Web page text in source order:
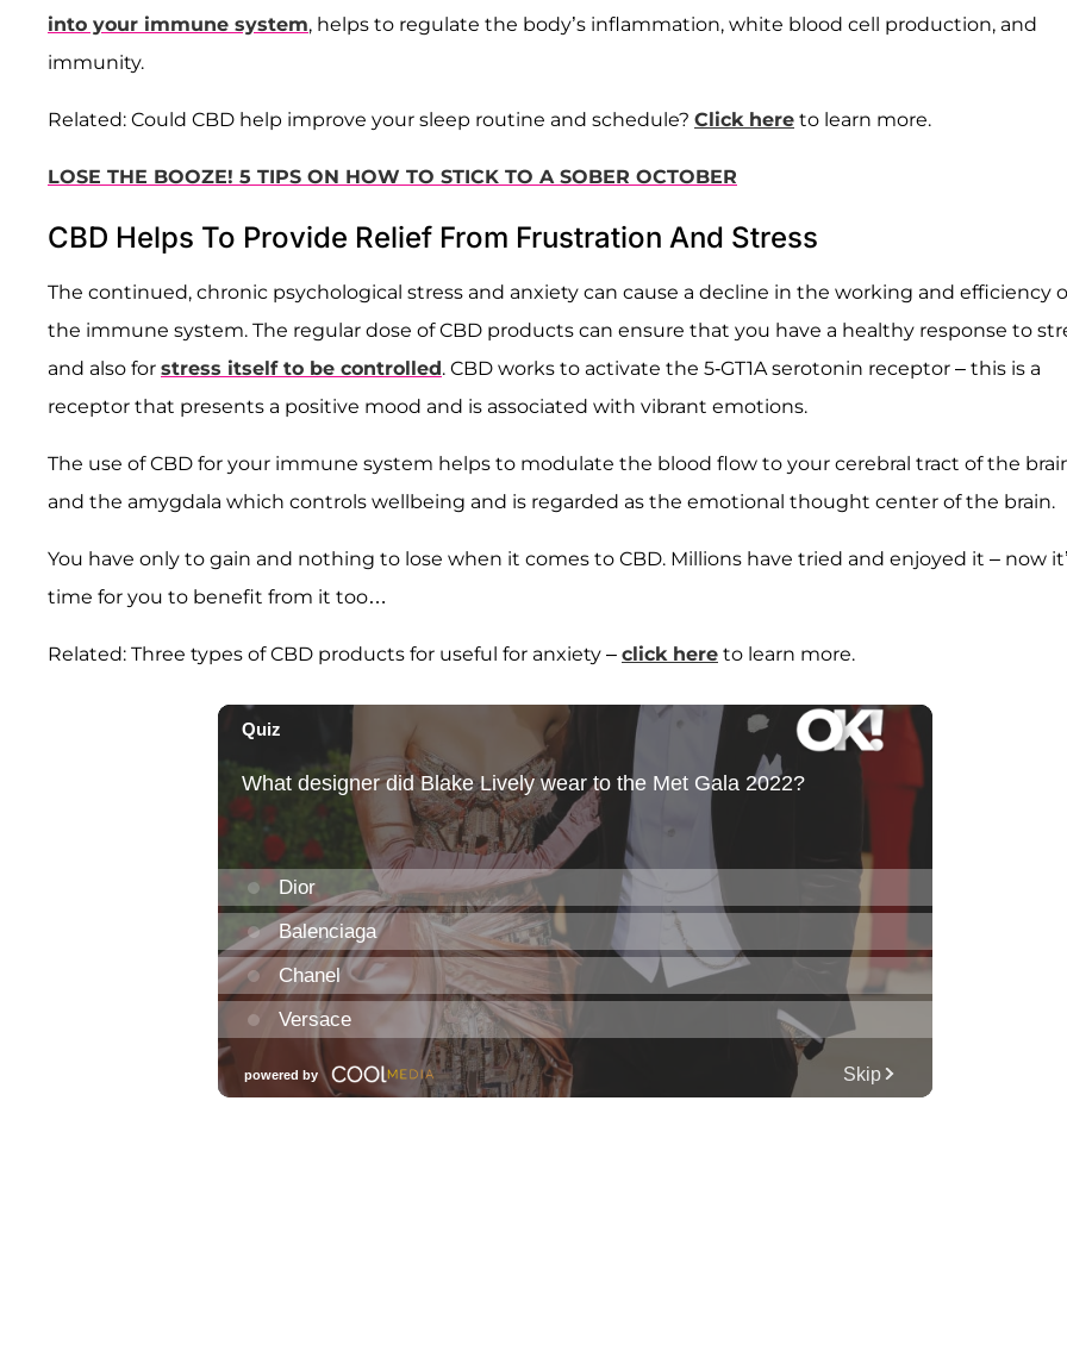
into your immune system, helps to regulate the body’s inflammation, white blood cell production, and
immunity.
Related: Could CBD help improve your sleep routine and schedule? Click here to learn more.
LOSE THE BOOZE! 5 TIPS ON HOW TO STICK TO A SOBER OCTOBER
CBD Helps To Provide Relief From Frustration And Stress
The continued, chronic psychological stress and anxiety can cause a decline in the working and efficiency
the immune system. The regular dose of CBD products can ensure that you have a healthy response to
and also for stress itself to be controlled. CBD works to activate the 5-GT1A serotonin receptor – this is a
receptor that presents a positive mood and is associated with vibrant emotions.
The use of CBD for your immune system helps to modulate the blood flow to your cerebral tract of the
and the amygdala which controls wellbeing and is regarded as the emotional thought center of the brain.
You have only to gain and nothing to lose when it comes to CBD. Millions have tried and enjoyed it – now
time for you to benefit from it too…
Related: Three types of CBD products for useful for anxiety – click here to learn more.